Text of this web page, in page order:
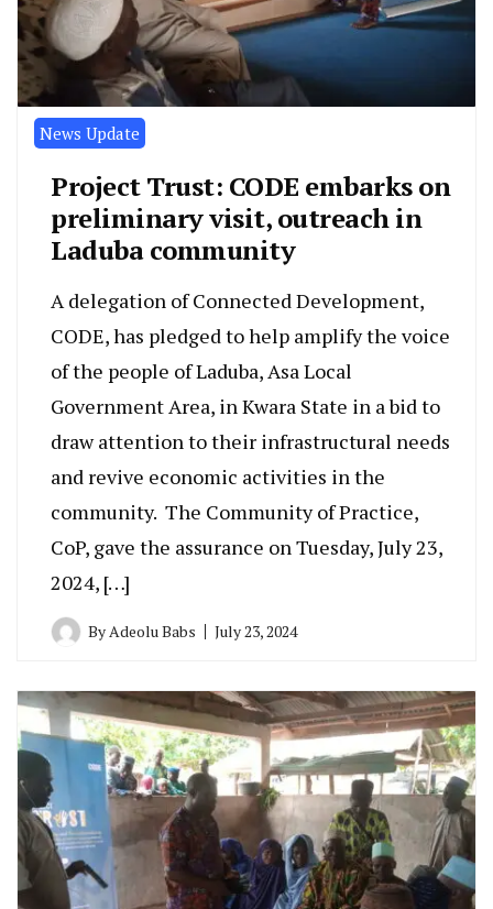
News Update
Project Trust: CODE embarks on
preliminary visit, outreach in
Laduba community
A delegation of Connected Development,
CODE, has pledged to help amplify the voice
of the people of Laduba, Asa Local
Government Area, in Kwara State in a bid to
draw attention to their infrastructural needs
and revive economic activities in the
community. The Community of Practice,
CoP, gave the assurance on Tuesday, July 23,
2024, […]
ByAdeolu Babs July 23, 2024